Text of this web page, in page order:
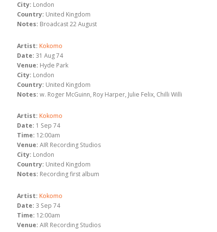
City: London
Country: United Kingdom
Notes: Broadcast 22 August
Artist: Kokomo
Date: 31 Aug 74
Venue: Hyde Park
City: London
Country: United Kingdom
Notes: w. Roger McGuinn, Roy Harper, Julie Felix, Chilli Willi
Artist: Kokomo
Date: 1 Sep 74
Time: 12:00am
Venue: AIR Recording Studios
City: London
Country: United Kingdom
Notes: Recording first album
Artist: Kokomo
Date: 3 Sep 74
Time: 12:00am
Venue: AIR Recording Studios